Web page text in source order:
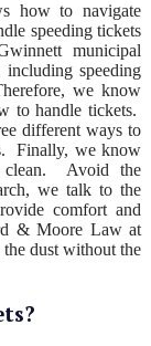
how to navigate
speeding tickets
municipal
including speeding
we know
to handle tickets.
different ways to
Finally, we know
clean. Avoid the
we talk to the
comfort and
& Moore Law at
dust without the